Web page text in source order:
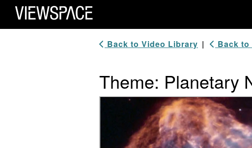
Primary Navigation
ViewSpace Homepage
Back to Video Library | Back
Theme: Planetary
Video Player